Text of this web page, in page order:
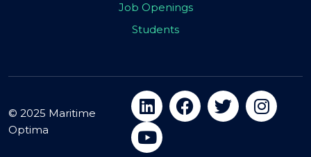
Job Openings
Students
© 2025 Maritime
Optima